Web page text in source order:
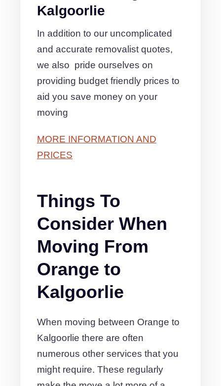
Kalgoorlie
In addition to our uncomplicated
and accurate removalist quotes,
we also pride ourselves on
providing budget friendly prices to
aid you save money on your
moving
MORE INFORMATION AND
PRICES
Things To
Consider When
Moving From
Orange to
Kalgoorlie
When moving between Orange to
Kalgoorlie there are often
numerous other services that you
might require. These regularly